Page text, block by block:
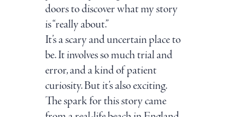
doors to discover what my story
is “really about.”
It’s a scary and uncertain place to
be. It involves so much trial and
error, and a kind of patient
curiosity. But it’s also exciting.
The spark for this story came